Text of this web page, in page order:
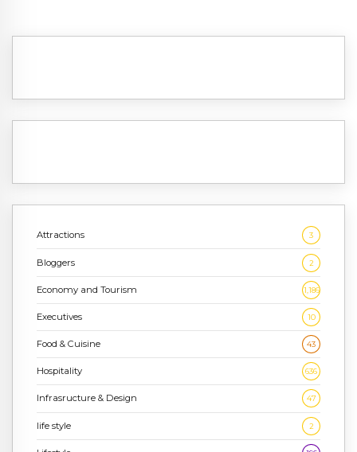
Attractions 3
Bloggers 2
Economy and Tourism 1,186
Executives 10
Food & Cuisine 43
Hospitality 636
Infrasructure & Design 47
life style 2